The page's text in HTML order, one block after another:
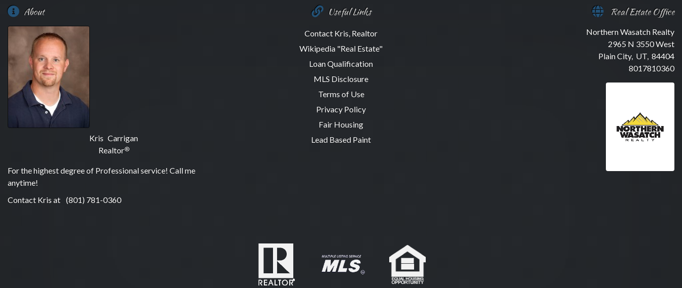
About
Kris Carrigan
Realtor®
For the highest degree of Professional service! Call me
anytime!
Contact Kris at (801) 781-0360
Useful Links
Contact Kris, Realtor
Wikipedia "Real Estate"
Loan Qualification
MLS Disclosure
Terms of Use
Privacy Policy
Fair Housing
Lead Based Paint
Real Estate Office
Northern Wasatch Realty
2965 N 3550 West
Plain City, UT, 84404
8017810360